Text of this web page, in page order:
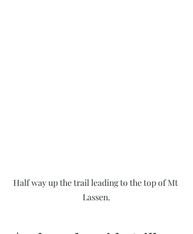
Half way up the trail leading to the top of Mt
Lassen.